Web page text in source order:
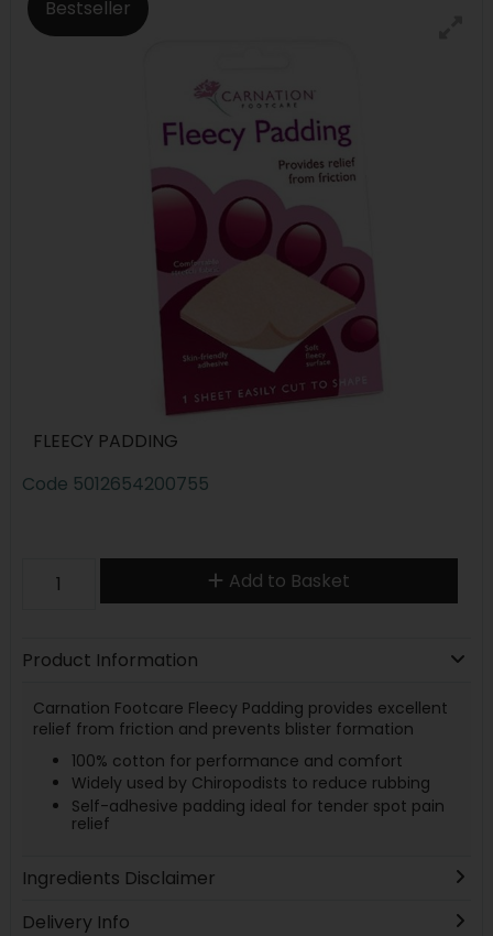
Bestseller
FLEECY PADDING
Code 5012654200755
Add to Basket
Product Information
Carnation Footcare Fleecy Padding provides excellent
relief from friction and prevents blister formation
100% cotton for performance and comfort
Widely used by Chiropodists to reduce rubbing
Self-adhesive padding ideal for tender spot pain
relief
Ingredients Disclaimer
Delivery Info